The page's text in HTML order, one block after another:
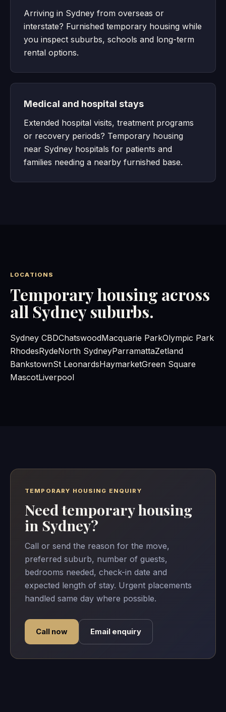
Arriving in Sydney from overseas or
interstate? Furnished temporary housing while
you inspect suburbs, schools and long-term
rental options.
Medical and hospital stays
Extended hospital visits, treatment programs
or recovery periods? Temporary housing
near Sydney hospitals for patients and
families needing a nearby furnished base.
LOCATIONS
Temporary housing across
all Sydney suburbs.
Sydney CBDChatswoodMacquarie ParkOlympic Park
RhodesRydeNorth SydneyParramattaZetland
BankstownSt LeonardsHaymarketGreen Square
MascotLiverpool
TEMPORARY HOUSING ENQUIRY
Need temporary housing
in Sydney?
Call or send the reason for the move,
preferred suburb, number of guests,
bedrooms needed, check-in date and
expected length of stay. Urgent placements
handled same day where possible.
Call now Email enquiry